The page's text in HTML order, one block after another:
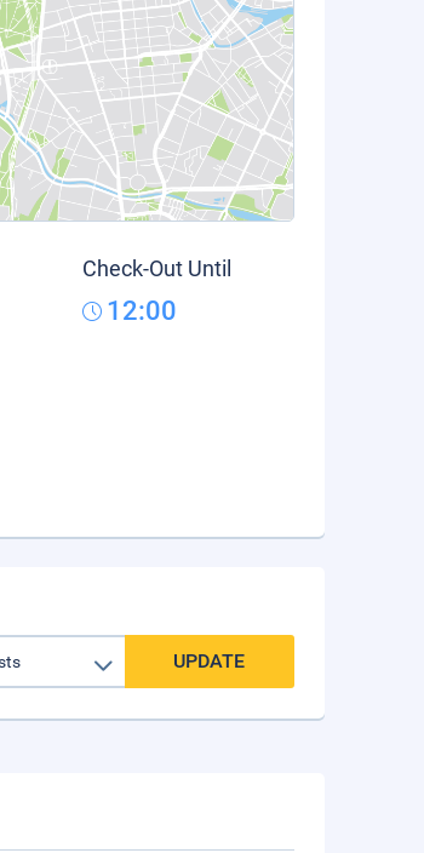
Check-Out Until
12:00
UPDATE